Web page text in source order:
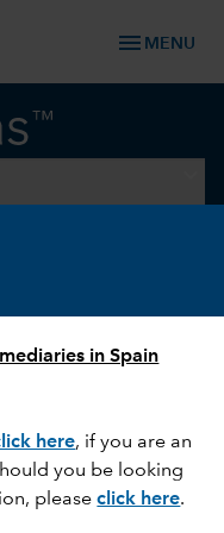
in Spain
here, if you are an
you be looking
please click here.
menu MENU
the US